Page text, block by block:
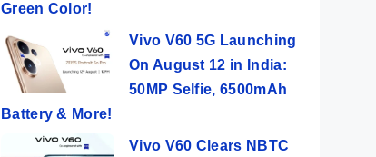
Under 20K !!!
Green Color!
Vivo V60 5G Launching
On August 12 in India:
50MP Selfie, 6500mAh
Battery & More!
Vivo V60 Clears NBTC